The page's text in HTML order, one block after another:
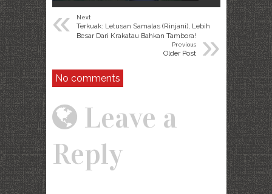
« Next
Terkuak: Letusan Samalas (Rinjani), Lebih
Besar Dari Krakatau Bahkan Tambora!
»
Previous
Older Post
No comments
Leave a
Reply